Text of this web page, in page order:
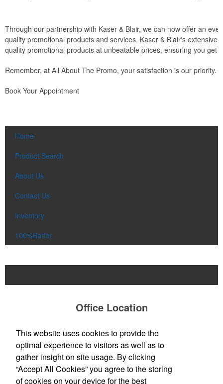
Through our partnership with Kaser & Blair, we can now offer an
quality promotional products and services. Kaser & Blair's
quality promotional products at unbeatable prices, ensuring you get
Remember, at All About The Promo, your satisfaction is our priority.
Book Your Appointment
Home
Product Search
About Us
Contact Us
Inventory
100%Barter
Office Location
All About The Promo
John Michelson, Owner
13 Cedar St Greenfield, MA 01301
Phone:(413) 325-8356
E-mail:johnm@allaboutthepromo.com
This website uses cookies to provide the
optimal experience to visitors as well as to
gather insight on site usage. By clicking
“Accept All Cookies” you agree to the storing
of cookies on your device for the best